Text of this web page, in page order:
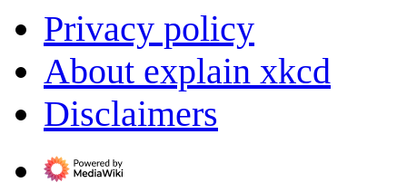
Privacy policy
About explain xkcd
Disclaimers